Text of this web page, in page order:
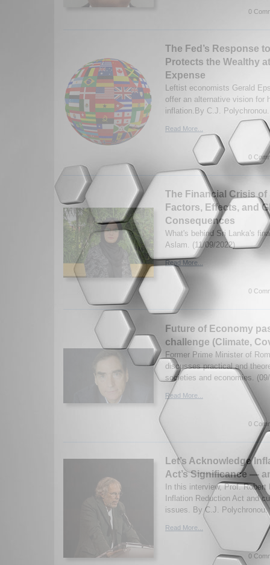
0
The Fed’s Response
Protects the Wealthy
Expense
Leftist economists Gerald
offer an alternative vision for
inflation.By C.J.
Read More...
0
The Financial Crisis
Factors, Effects, and
Consequences
What's behind Sri Lanka's
Aslam. (11/09/2022)
Read More...
0
Future of Economy
challenge (Climate,
Former Prime Minister of
discusses practical and
societies and economies.
Read More...
0
Let’s Acknowledge
Act’s Significance —
In this interview, Prof.
Inflation Reduction Act and
issues. By C.J. Polychronou.
Read More...
0